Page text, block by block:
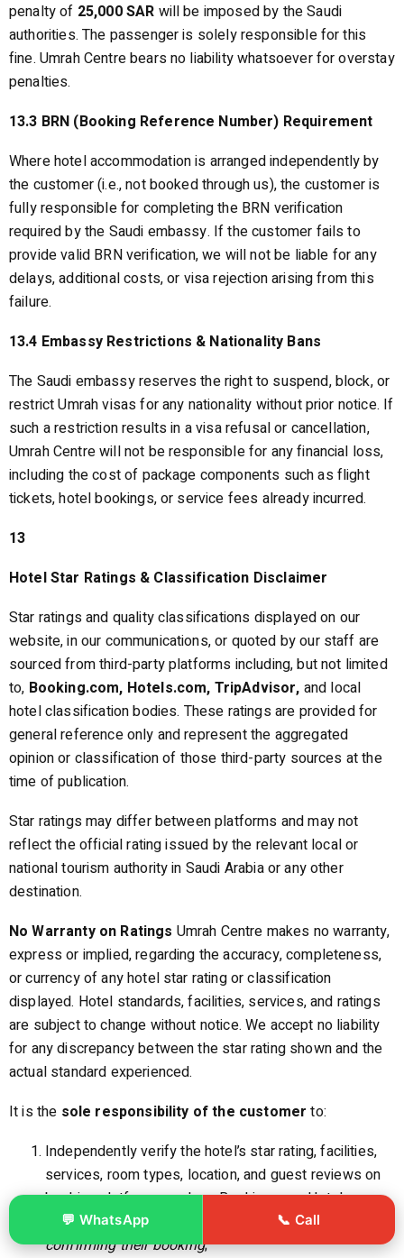
penalty of 25,000 SAR will be imposed by the Saudi
authorities. The passenger is solely responsible for this
fine. Umrah Centre bears no liability whatsoever for overstay
penalties.
13.3 BRN (Booking Reference Number) Requirement
Where hotel accommodation is arranged independently by
the customer (i.e., not booked through us), the customer is
fully responsible for completing the BRN verification
required by the Saudi embassy. If the customer fails to
provide valid BRN verification, we will not be liable for any
delays, additional costs, or visa rejection arising from this
failure.
13.4 Embassy Restrictions & Nationality Bans
The Saudi embassy reserves the right to suspend, block, or
restrict Umrah visas for any nationality without prior notice. If
such a restriction results in a visa refusal or cancellation,
Umrah Centre will not be responsible for any financial loss,
including the cost of package components such as flight
tickets, hotel bookings, or service fees already incurred.
13
Hotel Star Ratings & Classification Disclaimer
Star ratings and quality classifications displayed on our
website, in our communications, or quoted by our staff are
sourced from third-party platforms including, but not limited
to, Booking.com, Hotels.com, TripAdvisor, and local
hotel classification bodies. These ratings are provided for
general reference only and represent the aggregated
opinion or classification of those third-party sources at the
time of publication.
Star ratings may differ between platforms and may not
reflect the official rating issued by the relevant local or
national tourism authority in Saudi Arabia or any other
destination.
No Warranty on Ratings Umrah Centre makes no warranty,
express or implied, regarding the accuracy, completeness,
or currency of any hotel star rating or classification
displayed. Hotel standards, facilities, services, and ratings
are subject to change without notice. We accept no liability
for any discrepancy between the star rating shown and the
actual standard experienced.
It is the sole responsibility of the customer to:
Independently verify the hotel’s star rating, facilities,
services, room types, location, and guest reviews on
booking platforms such as Booking.com, Hotels.com,
TripAdvisor, or the hotel’s own websiteprior to
confirming their booking;
💬 WhatsApp 📞 Call